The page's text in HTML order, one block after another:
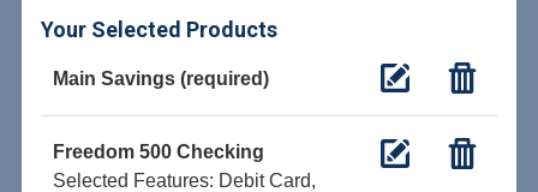
Your Selected Products
Main Savings (required)
Freedom 500 Checking
Selected Features: Debit Card,